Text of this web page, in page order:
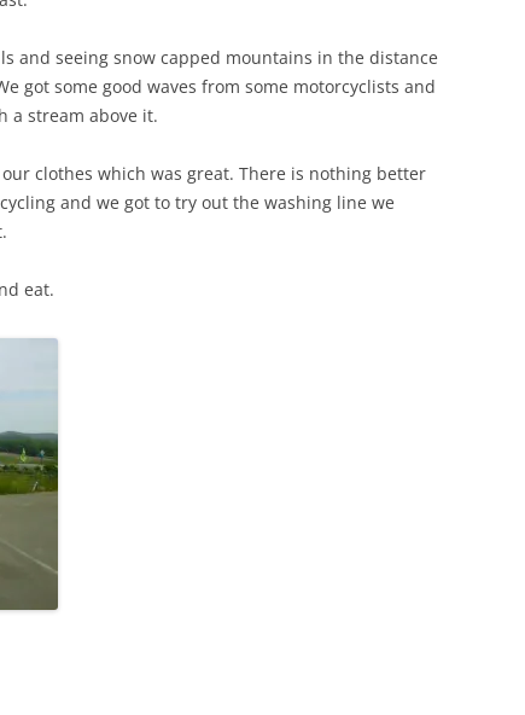
and seeing snow capped mountains in the distance
got some good waves from some motorcyclists and
a stream above it.
clothes which was great. There is nothing better
and we got to try out the washing line we
eat.